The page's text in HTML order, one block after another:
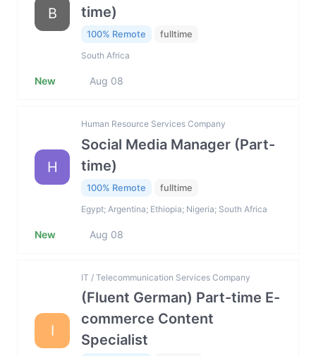
B
time)
100% Remote fulltime
South Africa
New Aug 08
H
Human Resource Services Company
Social Media Manager (Part-
time)
100% Remote fulltime
Egypt; Argentina; Ethiopia; Nigeria; South Africa
New Aug 08
I
IT / Telecommunication Services Company
(Fluent German) Part-time E-
commerce Content
Specialist